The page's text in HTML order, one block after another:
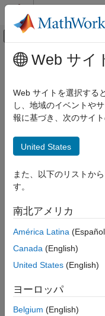
コンテンツへスキップ
オフキャン
ドキュメンテーションのホー
ロボティクスおよび自律シス
Sensor Fusion and Tracking
ON THIS PAGE
Description
Properties
Usage
Object Functions
Examples
See Also
メインコンテンツ
Simulate and model
Description
cloud detections of
use the
trackingScenario
point clouds from
property). The
ideal point cloud
of false alarms and
To generate point
Web サイ
Web サイトを選択する
し、地域のイベントや
報に基づき、次のサイ
United States
また、以下のリストか
す。
南北アメリカ
América Latina
Canada (English)
United States (English)
ヨーロッパ
Belgium (English)